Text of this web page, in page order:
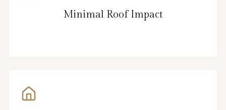
Minimal Roof Impact